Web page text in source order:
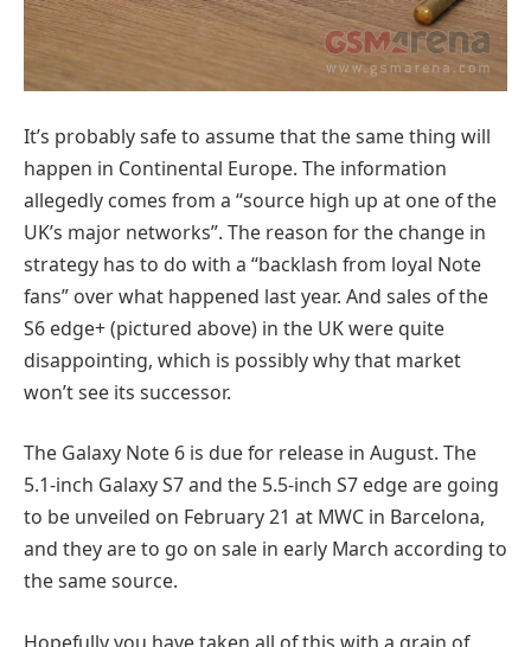
It’s probably safe to assume that the same thing will
happen in Continental Europe. The information
allegedly comes from a “source high up at one of the
UK’s major networks”. The reason for the change in
strategy has to do with a “backlash from loyal Note
fans” over what happened last year. And sales of the
S6 edge+ (pictured above) in the UK were quite
disappointing, which is possibly why that market
won’t see its successor.
The Galaxy Note 6 is due for release in August. The
5.1-inch Galaxy S7 and the 5.5-inch S7 edge are going
to be unveiled on February 21 at MWC in Barcelona,
and they are to go on sale in early March according to
the same source.